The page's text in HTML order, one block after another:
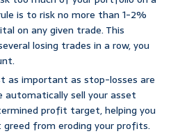
is to risk no more than 1-2%
on any given trade. This
losing trades in a row, you
as important as stop-losses are
sell your asset
profit target, helping you
greed from eroding your profits.